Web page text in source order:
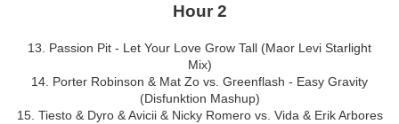
Hour 2
13. Passion Pit - Let Your Love Grow Tall (Maor Levi Starlight
Mix)
14. Porter Robinson & Mat Zo vs. Greenflash - Easy Gravity
(Disfunktion Mashup)
15. Tiesto & Dyro & Avicii & Nicky Romero vs. Vida & Erik Arbores